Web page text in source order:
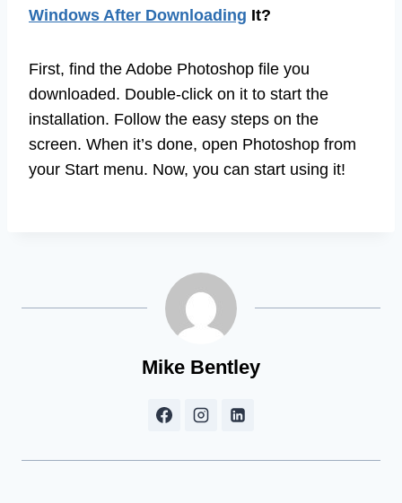
Windows After Downloading It?
First, find the Adobe Photoshop file you
downloaded. Double-click on it to start the
installation. Follow the easy steps on the
screen. When it’s done, open Photoshop from
your Start menu. Now, you can start using it!
Mike Bentley